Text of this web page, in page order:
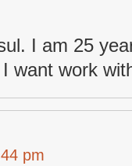
I am 25
want work
pm